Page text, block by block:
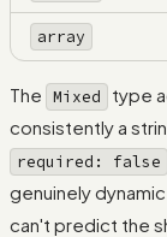
array
The Mixed
type
consistently a
required: false
genuinely
can't predict the